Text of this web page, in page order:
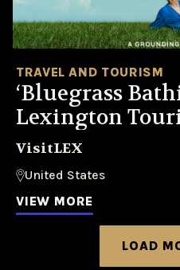
TRAVEL AND TOURISM
‘Bluegrass
Lexington
VisitLEX
United States
VIEW MORE
LOAD